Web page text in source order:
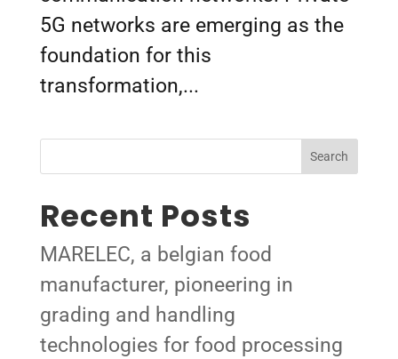
5G networks are emerging as the
foundation for this
transformation,...
Search
Recent Posts
MARELEC, a belgian food
manufacturer, pioneering in
grading and handling
technologies for food processing